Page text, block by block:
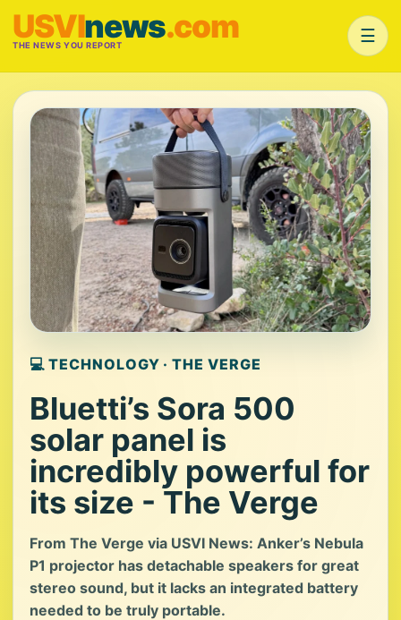
USVInews.com
THE NEWS YOU REPORT ☰
💻 TECHNOLOGY · THE VERGE
Bluetti’s Sora 500
solar panel is
incredibly powerful for
its size - The Verge
From The Verge via USVI News: Anker’s Nebula
P1 projector has detachable speakers for great
stereo sound, but it lacks an integrated battery
needed to be truly portable.